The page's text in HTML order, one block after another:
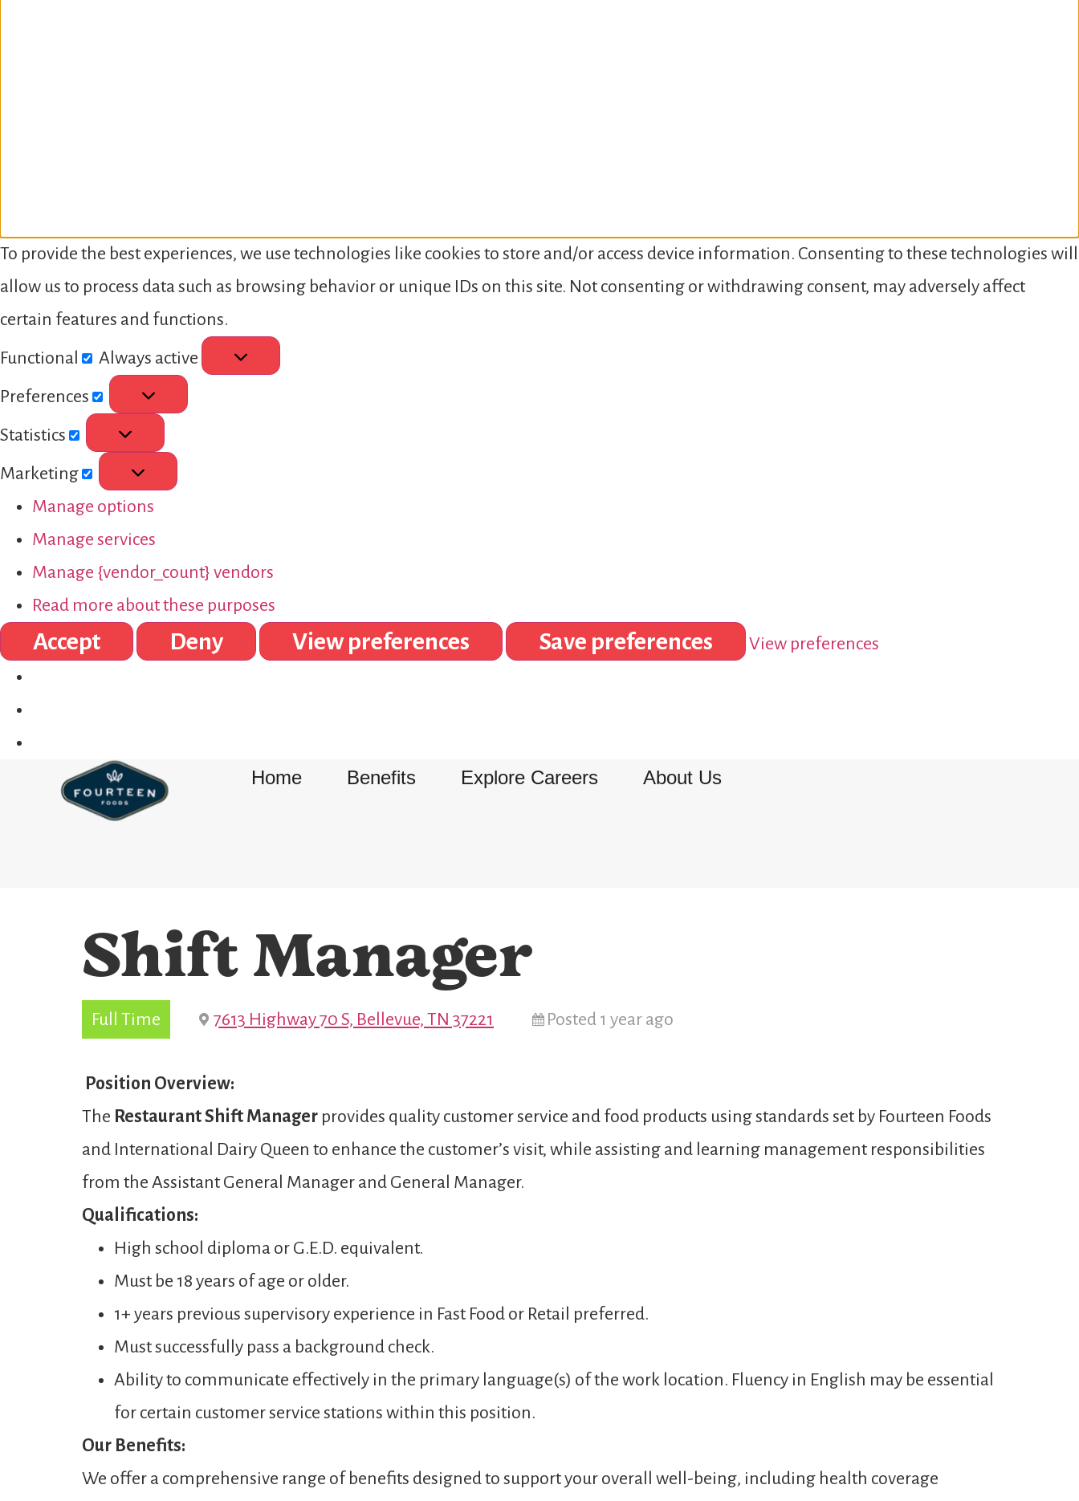
To provide the best experiences, we use technologies like cookies to store and/or access device information. Consenting to these technologies will
allow us to process data such as browsing behavior or unique IDs on this site. Not consenting or withdrawing consent, may adversely affect
certain features and functions.
Functional
Always active
Preferences
Statistics
Marketing
Manage options
Manage services
Manage {vendor_count} vendors
Read more about these purposes
Accept Deny View preferences Save preferences View preferences
Home Benefits Explore Careers About Us
Shift Manager
Full Time 7613 Highway 70 S, Bellevue, TN 37221 Posted 1 year ago
Position Overview:
The Restaurant Shift Manager provides quality customer service and food products using standards set by Fourteen Foods
and International Dairy Queen to enhance the customer’s visit, while assisting and learning management responsibilities
from the Assistant General Manager and General Manager.
Qualifications:
High school diploma or G.E.D. equivalent.
Must be 18 years of age or older.
1+ years previous supervisory experience in Fast Food or Retail preferred.
Must successfully pass a background check.
Ability to communicate effectively in the primary language(s) of the work location. Fluency in English may be essential
for certain customer service stations within this position.
Our Benefits:
We offer a comprehensive range of benefits designed to support your overall well-being, including health coverage